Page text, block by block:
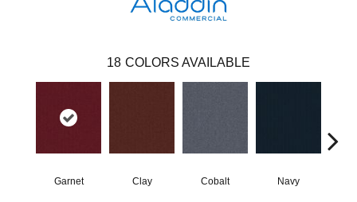
18 COLORS AVAILABLE
Garnet Clay Cobalt Navy